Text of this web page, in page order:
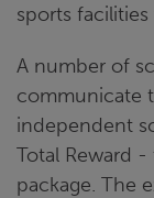
sports
A number of
communicate
independent
Total Reward
package. The